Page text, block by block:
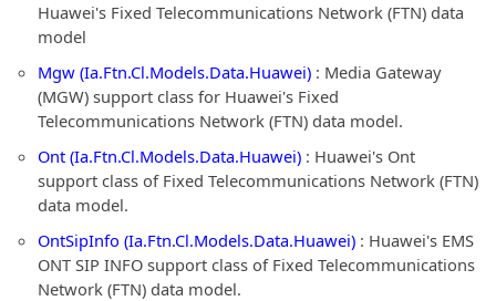
Huawei's Fixed Telecommunications Network (FTN) data
model
Mgw (Ia.Ftn.Cl.Models.Data.Huawei) : Media Gateway
(MGW) support class for Huawei's Fixed
Telecommunications Network (FTN) data model.
Ont (Ia.Ftn.Cl.Models.Data.Huawei) : Huawei's Ont
support class of Fixed Telecommunications Network (FTN)
data model.
OntSipInfo (Ia.Ftn.Cl.Models.Data.Huawei) : Huawei's EMS
ONT SIP INFO support class of Fixed Telecommunications
Network (FTN) data model.